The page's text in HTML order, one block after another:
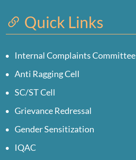
Quick Links
Internal Complaints Committee
Anti Ragging Cell
SC/ST Cell
Grievance Redressal
Gender Sensitization
IQAC